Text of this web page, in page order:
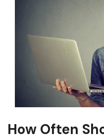
How Often